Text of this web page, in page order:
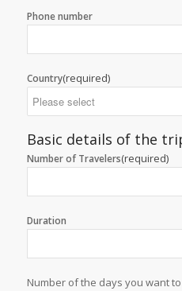
Phone number
Country(required)
Basic details of the
Number of Travelers(required)
Duration
Number of the days you want